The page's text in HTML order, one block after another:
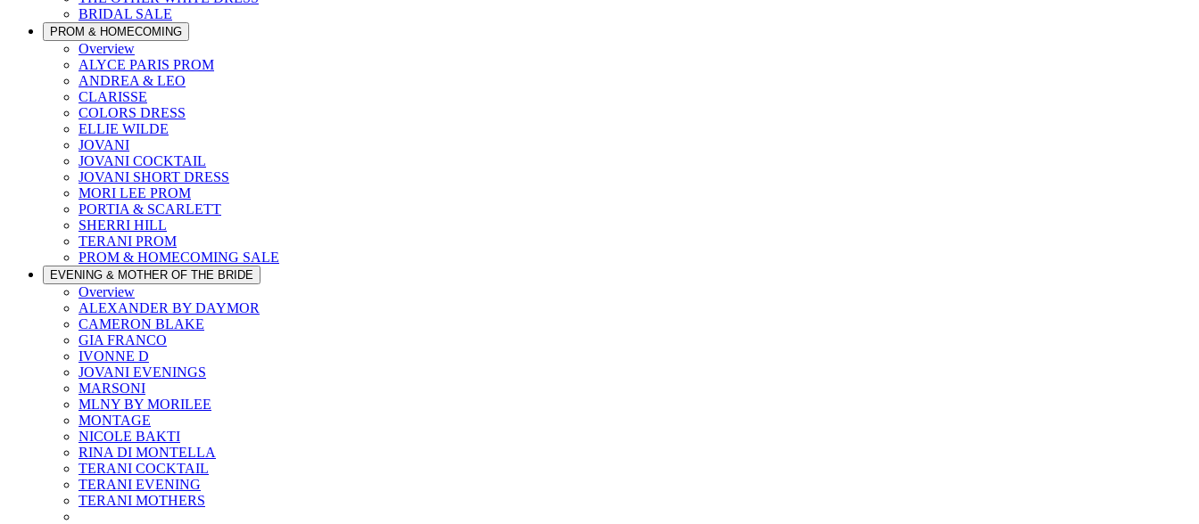
BRIDAL SALE
PROM & HOMECOMING
Overview
ALYCE PARIS PROM
ANDREA & LEO
CLARISSE
COLORS DRESS
ELLIE WILDE
JOVANI
JOVANI COCKTAIL
JOVANI SHORT DRESS
MORI LEE PROM
PORTIA & SCARLETT
SHERRI HILL
TERANI PROM
PROM & HOMECOMING SALE
EVENING & MOTHER OF THE BRIDE
Overview
ALEXANDER BY DAYMOR
CAMERON BLAKE
GIA FRANCO
IVONNE D
JOVANI EVENINGS
MARSONI
MLNY BY MORILEE
MONTAGE
NICOLE BAKTI
RINA DI MONTELLA
TERANI COCKTAIL
TERANI EVENING
TERANI MOTHERS